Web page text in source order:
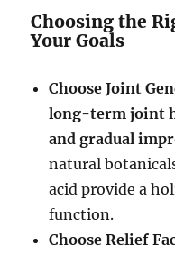
Choosing the
Your Goals
Choose Joint
long-term joint
and gradual
natural
acid provide a
function.
Choose Relief